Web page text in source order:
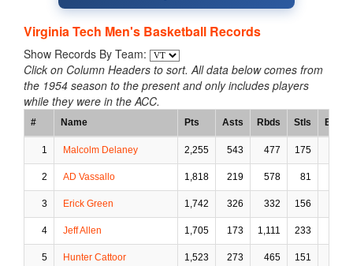
Virginia Tech Men's Basketball Records
Show Records By Team:
Click on Column Headers to sort. All data below comes from
the 1954 season to the present and only includes players
while they were in the ACC.
# Name Pts Asts Rbds Stls Blks
1 Malcolm Delaney 2,255 543 477 175
2 AD Vassallo 1,818 219 578 81
3 Erick Green 1,742 326 332 156
4 Jeff Allen 1,705 173 1,111 233
5 Hunter Cattoor 1,523 273 465 151